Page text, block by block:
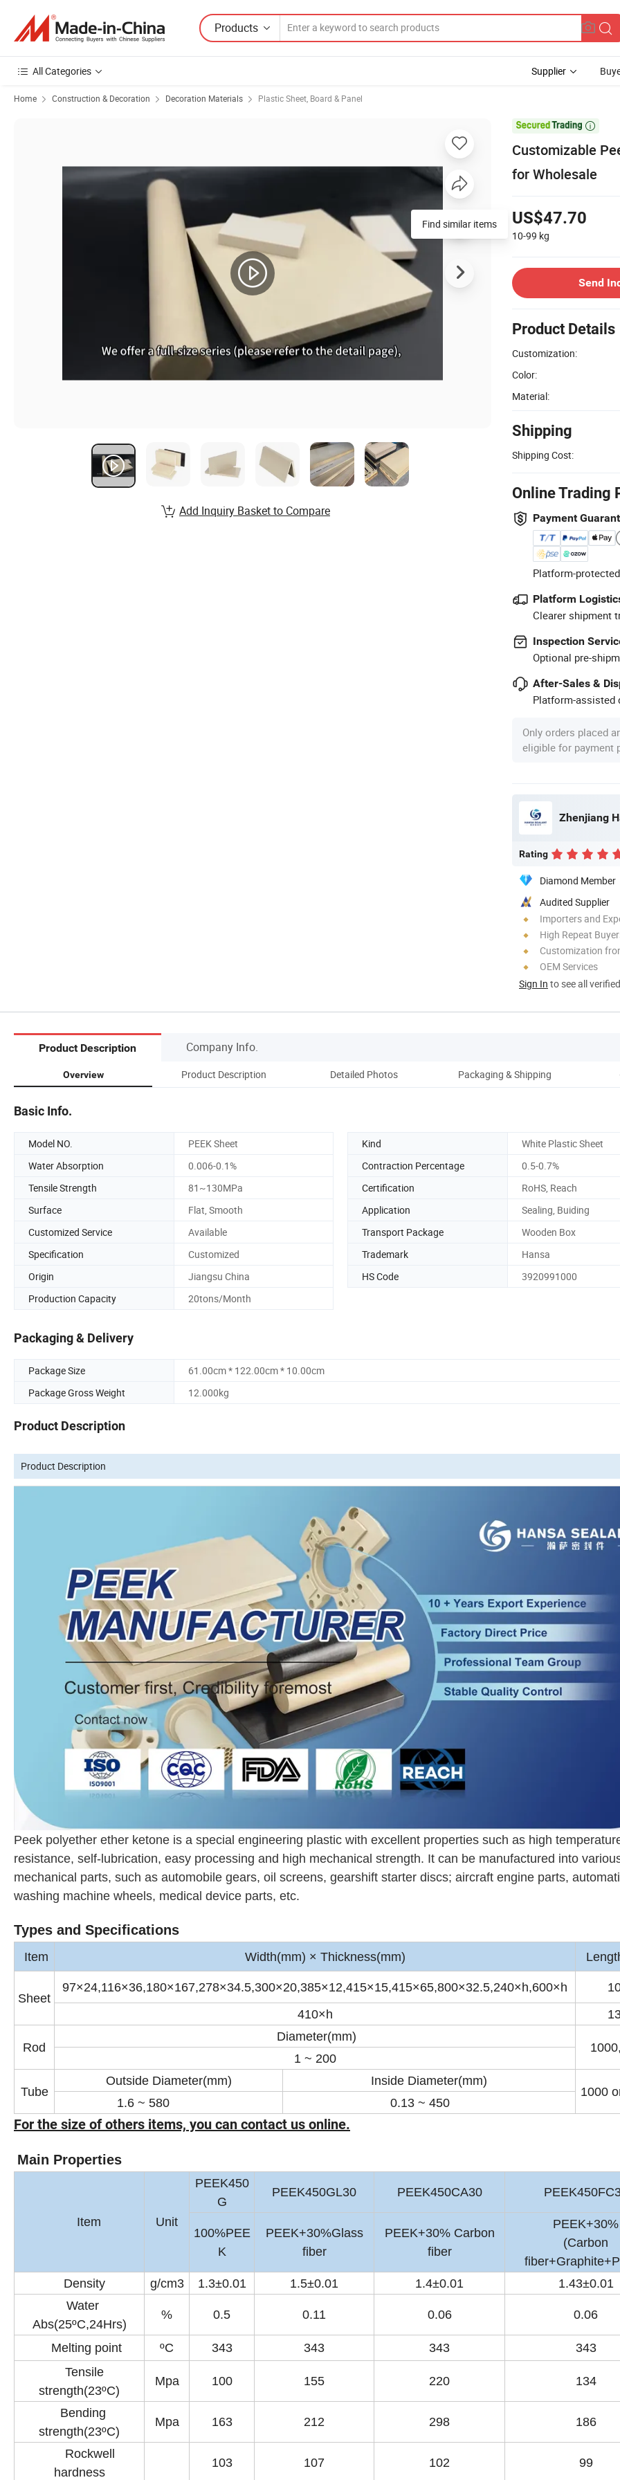
Products
All Categories Supplier
Home Construction & Decoration Decoration Materials Plastic Sheet, Board & Panel

Customizable
for Wholesale
US$47.70
10-99 kg
Send
Product Details
Customization:
Color:
Material:
Shipping
Shipping Cost:
Online Trading
Payment
Platform-
Platform
Clearer shipment
Inspection
Optional pre-
After-Sales &
Platform-assisted
Only orders placed
eligible for payment
Zhenjiang
Rating
Diamond Member
Audited Supplier
Importers and
High Repeat
Customization
OEM Services
Sign In to see all
Find similar items
Add Inquiry Basket to Compare
Product Description Company Info.
Overview Product Description Detailed Photos Packaging & Shipping
Basic Info.
Model NO. PEEK Sheet Kind
White Plastic Sheet
Water Absorption
0.006-0.1% Contraction Percentage
0.5-0.7%
Tensile Strength
81~130MPa Certification
RoHS, Reach
Surface
Flat, Smooth Application
Sealing, Buiding
Customized Service
Available Transport Package
Wooden Box
Specification
Customized Trademark
Hansa
Origin
Jiangsu China HS Code
3920991000
Production Capacity
20tons/Month
Packaging & Delivery
Package Size
61.00cm * 122.00cm * 10.00cm
Package Gross Weight
12.000kg
Product Description
Product Description
Peek polyether ether ketone is a special engineering plastic with excellent properties such as high
resistance, self-lubrication, easy processing and high mechanical strength. It can be manufactured into
mechanical parts, such as automobile gears, oil screens, gearshift starter discs; aircraft engine parts,
washing machine wheels, medical device parts, etc.
Types and Specifications
Item Width(mm) × Thickness(mm)
Sheet
97×24,116×36,180×167,278×34.5,300×20,385×12,415×15,415×65,800×32.5,240×h,600×h
410×h
Rod
Diameter(mm)
1 ~ 200
Tube
Outside Diameter(mm)
Inside Diameter(mm)
1000
1.6 ~ 580
0.13 ~ 450
For the size of others items, you can contact us online.
Main Properties
Item Unit
PEEK450
G
PEEK450GL30 PEEK450CA30
100%PEE
K
PEEK+30%Glass
fiber
PEEK+30% Carbon
fiber
PEEK+30%
(Carbon
Density
g/cm3 1.3±0.01 1.5±0.01 1.4±0.01
1.43±0.01
Water
Abs(25ºC,24Hrs)
% 0.5 0.11 0.06 0.06
Melting point ºC 343 343 343
343
Tensile
strength(23ºC)
Mpa 100 155 220 134
Bending
strength(23ºC)
Mpa 163 212 298 186
Rockwell
hardness
103 107 102 99